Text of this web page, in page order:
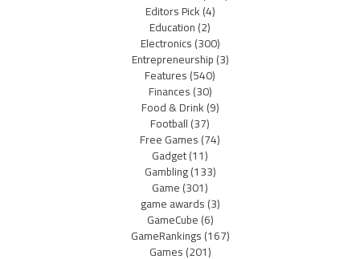
Editors Pick(4)
Education(2)
Electronics(300)
Entrepreneurship(3)
Features(540)
Finances(30)
Food & Drink(9)
Football(37)
Free Games(74)
Gadget(11)
Gambling(133)
Game(301)
game awards(3)
GameCube(6)
GameRankings(167)
Games(201)